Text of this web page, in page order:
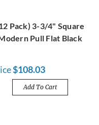
Pack) 3-3/4" Square
Pull Flat Black
$108.03
Add To Cart